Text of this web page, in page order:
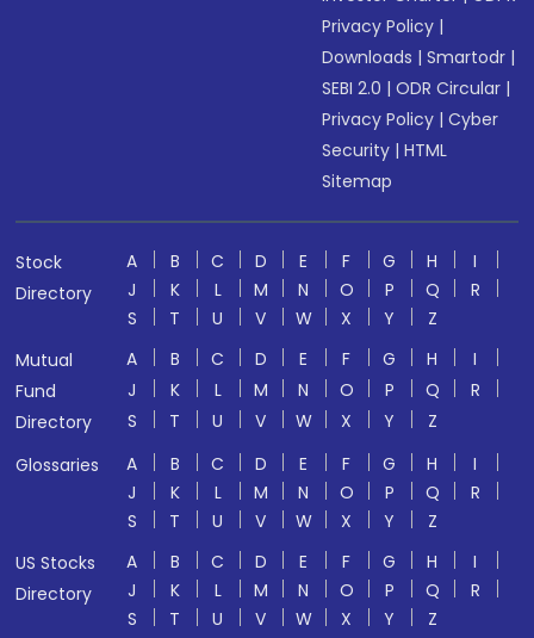
Privacy Policy |
Downloads |Smartodr |
SEBI 2.0 |ODR Circular |
Privacy Policy |Cyber
Security |HTML
Sitemap
Stock
Directory
A B C D E F G H
I
J
K L M N O P Q
R
S
T U V W X Y
Z
Mutual
Fund
Directory
A B C D E F G H
I
J
K L M N O P Q
R
S
T U V W X Y
Z
Glossaries
A B C D E F G H
I
J
K L M N O P Q
R
S
T U V W X Y
Z
US Stocks
Directory
A B C D E F G H
I
J
K L M N O P Q
R
S
T U V W X Y Z